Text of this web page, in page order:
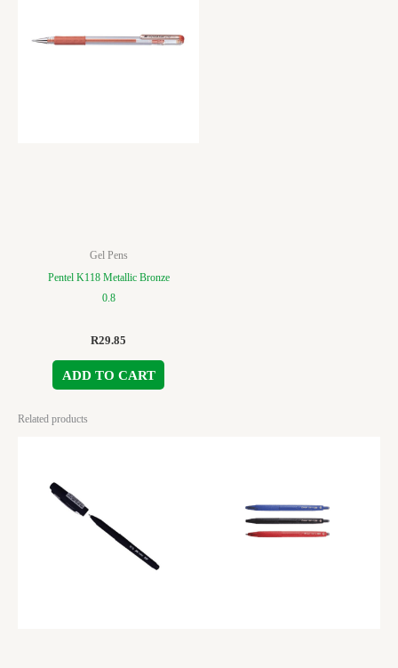
Gel Pens
Pentel K118 Metallic Bronze
0.8
R29.85
ADD TO CART
Related products